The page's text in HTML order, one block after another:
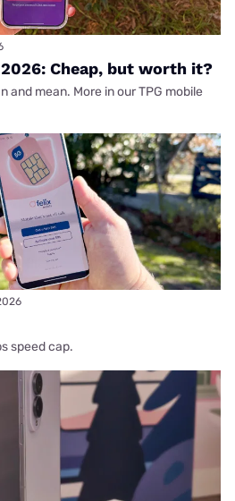
Cheap, but worth it?
and mean. More in our TPG mobile
speed cap.